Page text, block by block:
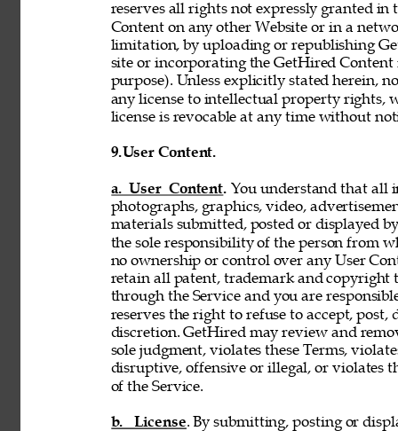
reserves all rights not expressly granted
Content on any other Website or in a
limitation, by uploading or republishing
site or incorporating the GetHired
purpose). Unless explicitly stated herein,
any license to intellectual property rights,
license is revocable at any time without
9.User Content.
a. User Content. You understand that all
photographs, graphics, video,
materials submitted, posted or displayed
the sole responsibility of the person from
no ownership or control over any User
retain all patent, trademark and copyright
through the Service and you are
reserves the right to refuse to accept,
discretion. GetHired may review and
sole judgment, violates these Terms,
disruptive, offensive or illegal, or violates
of the Service.
b. License. By submitting, posting or